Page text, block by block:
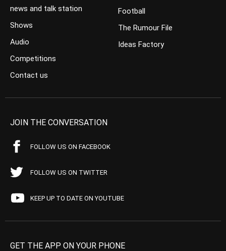
news and talk station
Shows
Audio
Competitions
Contact us
Football
The Rumour File
Ideas Factory
JOIN THE CONVERSATION
FOLLOW US ON FACEBOOK
FOLLOW US ON TWITTER
KEEP UP TO DATE ON YOUTUBE
GET THE APP ON YOUR PHONE